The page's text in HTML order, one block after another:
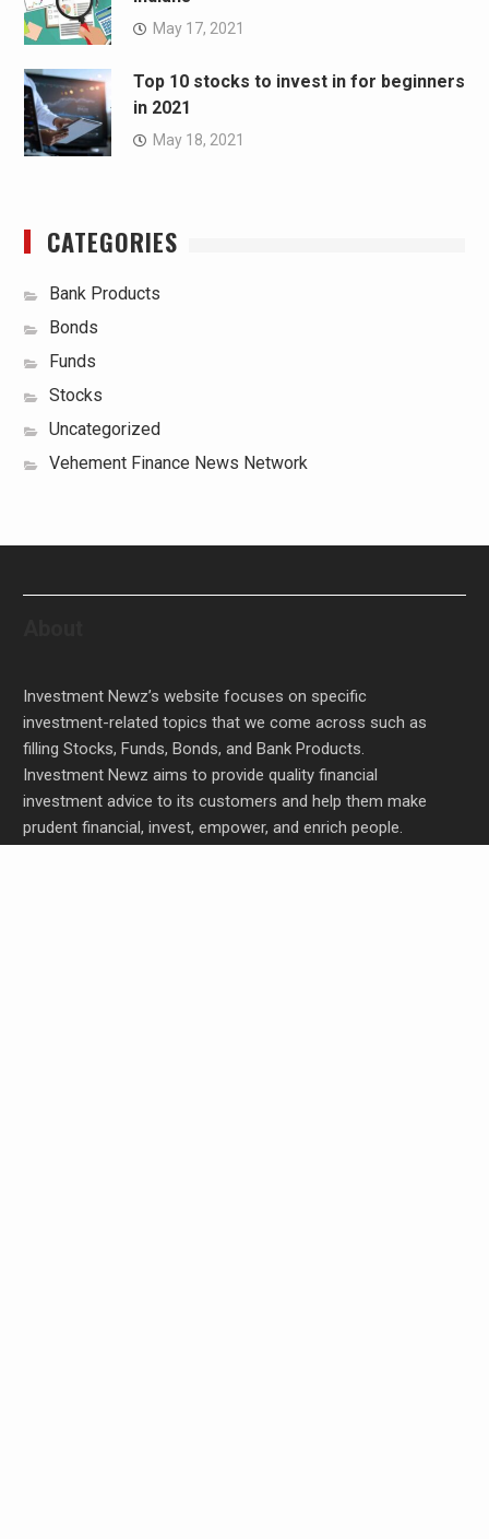
May 17, 2021
Top 10 stocks to invest in for beginners
in 2021
May 18, 2021
CATEGORIES
Bank Products
Bonds
Funds
Stocks
Uncategorized
Vehement Finance News Network
Investment Newz’s website focuses on specific
investment-related topics that we come across such as
filling Stocks, Funds, Bonds, and Bank Products.
Investment Newz aims to provide quality financial
investment advice to its customers and help them make
prudent financial, invest, empower, and enrich people.